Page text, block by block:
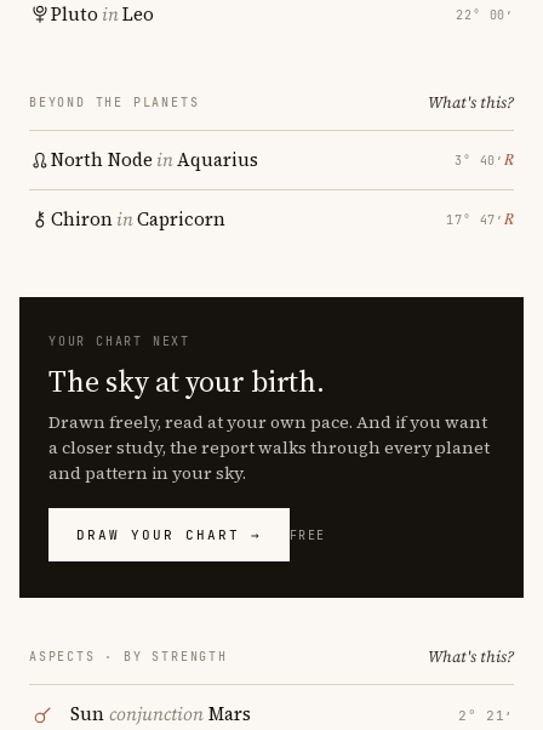
Pluto inLeo 22° 00′
BEYOND THE PLANETS What's this?
North Node inAquarius 3° 40′ ℞
ChironinCapricorn 17° 47′ ℞
YOUR CHART NEXT
The sky at your birth.
Drawn freely, read at your own pace. And if you want
a closer study, the report walks through every planet
and pattern in your sky.
DRAW YOUR CHART → FREE
ASPECTS · BY STRENGTH What's this?
SunconjunctionMars 2° 21′